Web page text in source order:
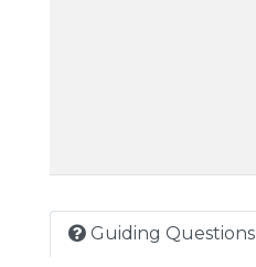
Guiding Questions